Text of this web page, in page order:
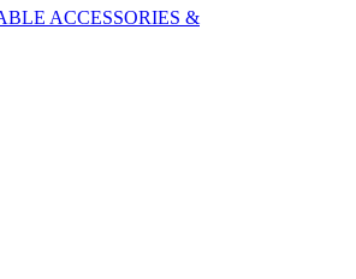
ACCESSORIES &